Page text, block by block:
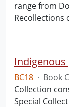
range from
Recollections
BC18 · Book
Collection
Special